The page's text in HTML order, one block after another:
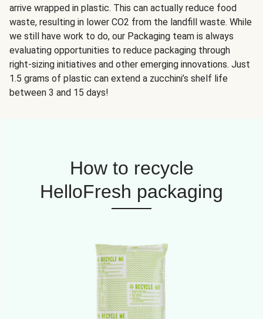
arrive wrapped in plastic. This can actually reduce food
waste, resulting in lower CO2 from the landfill waste. While
we still have work to do, our Packaging team is always
evaluating opportunities to reduce packaging through
right-sizing initiatives and other emerging innovations. Just
1.5 grams of plastic can extend a zucchini’s shelf life
between 3 and 15 days!
How to recycle
HelloFresh packaging